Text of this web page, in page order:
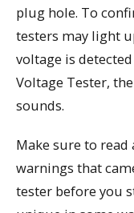
plug hole. To
testers may light
voltage is
Voltage Tester,
sounds.
Make sure to
warnings that
tester before you